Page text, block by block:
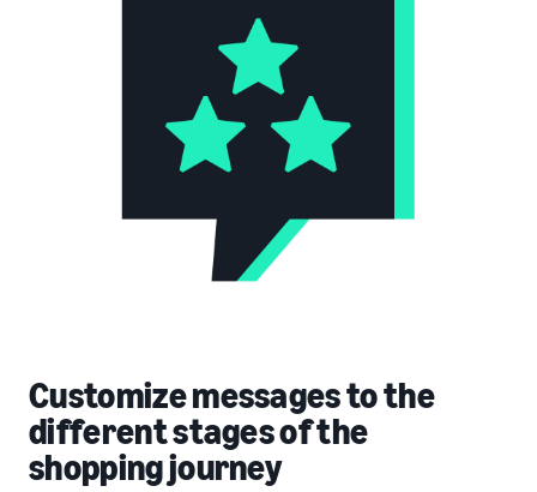
Customize messages to the
different stages of the
shopping journey